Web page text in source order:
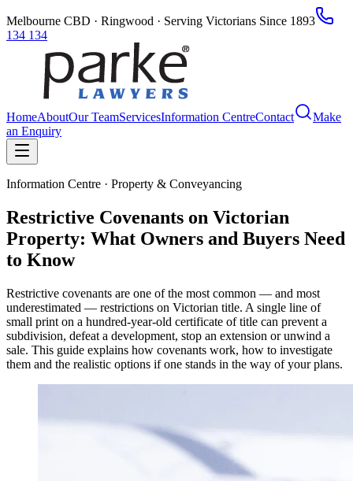
Melbourne CBD · Ringwood · Serving Victorians Since 1893
134 134
HomeAboutOur TeamServicesInformation CentreContact
Make
an Enquiry
Information Centre · Property & Conveyancing
Restrictive Covenants on Victorian
Property: What Owners and Buyers Need
to Know
Restrictive covenants are one of the most common — and most
underestimated — restrictions on Victorian title. A single line of
small print on a hundred-year-old certificate of title can prevent a
subdivision, defeat a development, stop an extension or unwind a
sale. This guide explains how covenants work, how to investigate
them and the realistic options if one stands in the way of your plans.